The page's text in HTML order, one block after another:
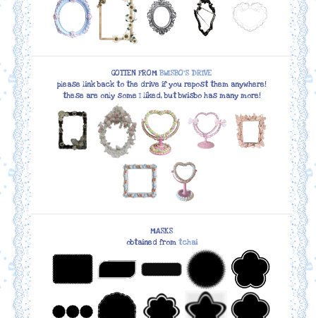
GOTTEN FROM BWISBO'S DRIVE
please link back to the drive if you repost them anywhere!
these are only someIliked, but bwisbo has many more!
MASKS
obtained from tchai